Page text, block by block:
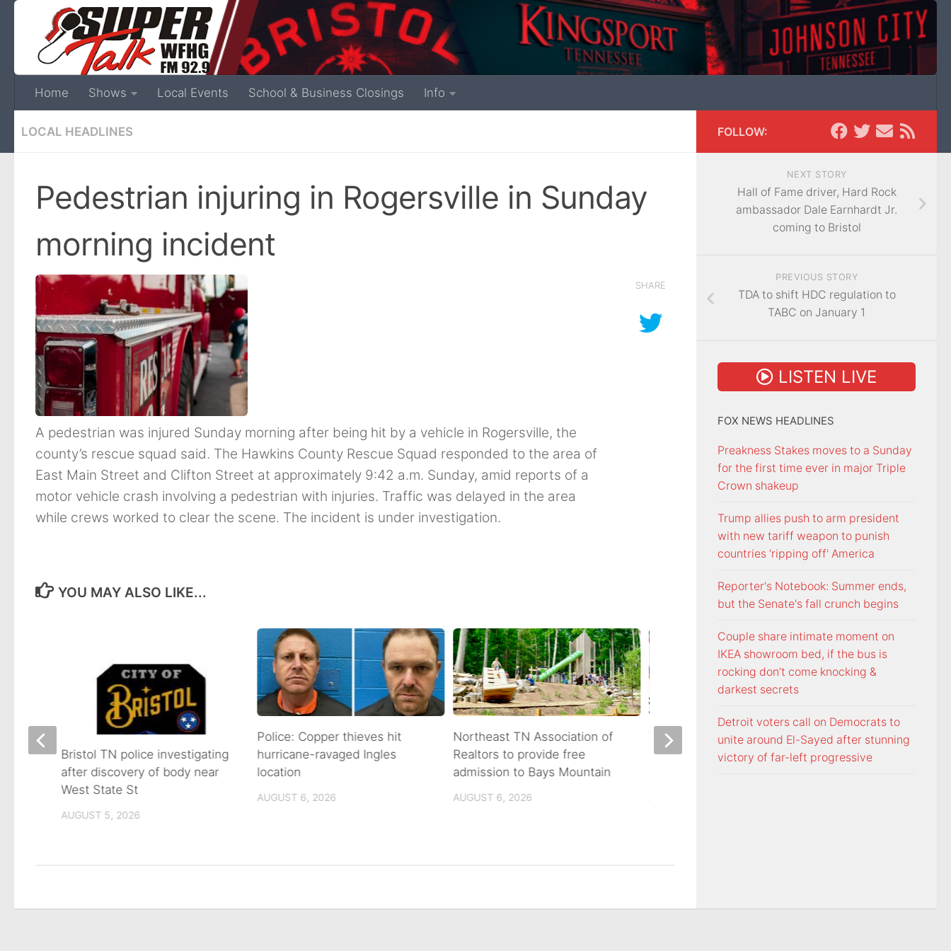
Home Shows Local Events School & Business Closings Info
LOCAL HEADLINES
Pedestrian injuring in Rogersville in Sunday
morning incident
A pedestrian was injured Sunday morning after being hit by a vehicle in Rogersville, the
county’s rescue squad said. The Hawkins County Rescue Squad responded to the area of
East Main Street and Clifton Street at approximately 9:42 a.m. Sunday, amid reports of a
motor vehicle crash involving a pedestrian with injuries. Traffic was delayed in the area
while crews worked to clear the scene. The incident is under investigation.
SHARE
YOU MAY ALSO LIKE...
Police: Copper thieves hit
hurricane-ravaged Ingles
location
AUGUST 6, 2026
Northeast TN Association of
Realtors to provide free
admission to Bays Mountain
AUGUST 6, 2026
Voters head to the polls for
state and federal primary
Freedom From
Foundation
Bristol TN police investigating
after discovery of body near
West State St
AUGUST 5, 2026
FOLLOW:
NEXT STORY
Hall of Fame driver, Hard Rock
ambassador Dale Earnhardt Jr.
coming to Bristol
PREVIOUS STORY
TDA to shift HDC regulation to
TABC on January 1
LISTEN LIVE
FOX NEWS HEADLINES
Preakness Stakes moves to a Sunday
for the first time ever in major Triple
Crown shakeup
Trump allies push to arm president
with new tariff weapon to punish
countries 'ripping off' America
Reporter's Notebook: Summer ends,
but the Senate's fall crunch begins
Couple share intimate moment on
IKEA showroom bed, if the bus is
rocking don’t come knocking &
darkest secrets
Detroit voters call on Democrats to
unite around El-Sayed after stunning
victory of far-left progressive